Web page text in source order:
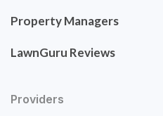
Property Managers
LawnGuru Reviews
Providers